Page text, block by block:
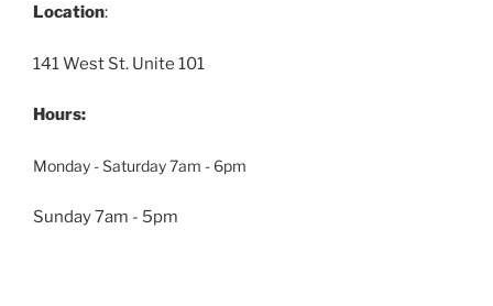
Location:
141 West St. Unite 101
Hours:
Monday - Saturday 7am - 6pm
Sunday 7am - 5pm